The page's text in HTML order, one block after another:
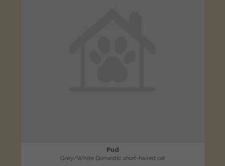
Pud
Grey/White Domestic short-haired cat